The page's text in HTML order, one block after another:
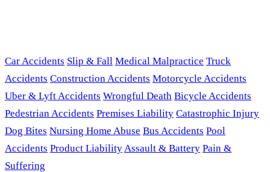
Car Accidents Slip & Fall Medical Malpractice Truck
Accidents Construction Accidents Motorcycle Accidents
Uber & Lyft Accidents Wrongful Death Bicycle Accidents
Pedestrian Accidents Premises Liability Catastrophic Injury
Dog Bites Nursing Home Abuse Bus Accidents Pool
Accidents Product LiabilityAssault & Battery Pain &
Suffering